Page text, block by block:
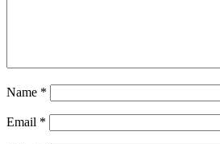
Name *
Email *